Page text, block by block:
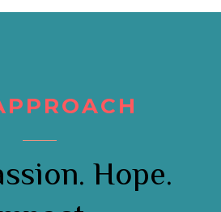
Hope.